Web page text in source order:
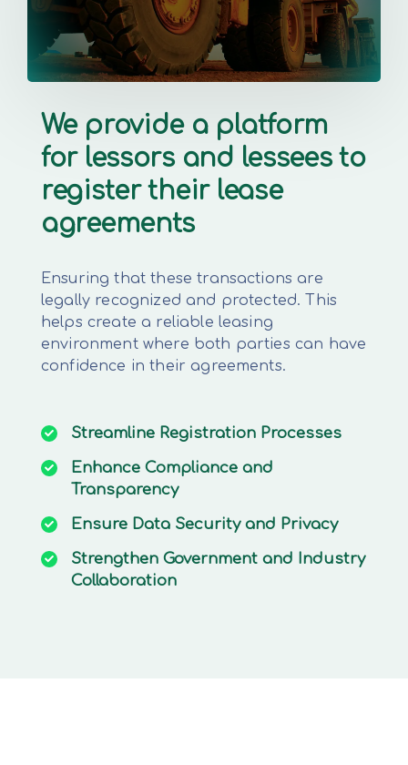
We provide a platform
for lessors and lessees to
register their lease
agreements
Ensuring that these transactions are
legally recognized and protected. This
helps create a reliable leasing
environment where both parties can have
confidence in their agreements.
Streamline Registration Processes
Enhance Compliance and
Transparency
Ensure Data Security and Privacy
Strengthen Government and Industry
Collaboration